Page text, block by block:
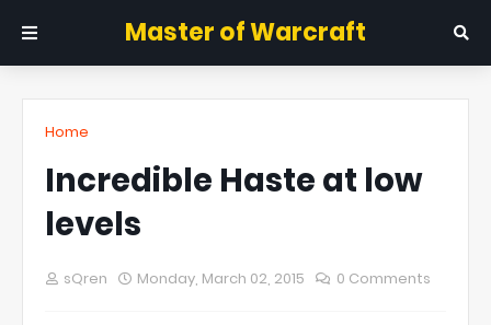
Master of Warcraft
Home
Incredible Haste at low
levels
sQren Monday, March 02, 2015 0 Comments